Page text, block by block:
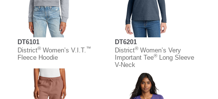
DT6101
District®Women’s V.I.T. ™
Fleece Hoodie
DT6201
District®Women’s Very
Important Tee®Long Sleeve
V-Neck